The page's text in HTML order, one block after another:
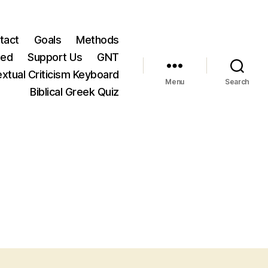
Goals
Methods
Support Us
GNT
Criticism Keyboard
Biblical Greek Quiz
Menu Search